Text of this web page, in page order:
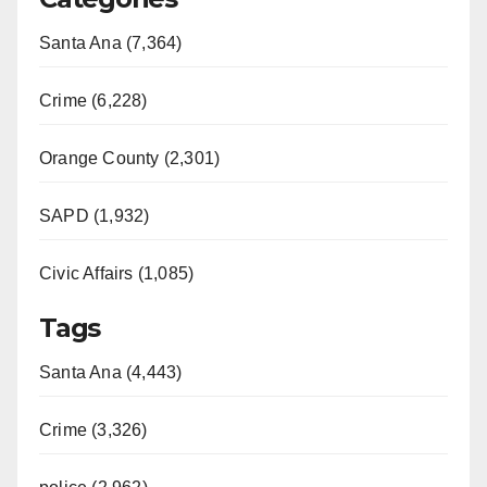
Santa Ana (7,364)
Crime (6,228)
Orange County (2,301)
SAPD (1,932)
Civic Affairs (1,085)
Tags
Santa Ana (4,443)
Crime (3,326)